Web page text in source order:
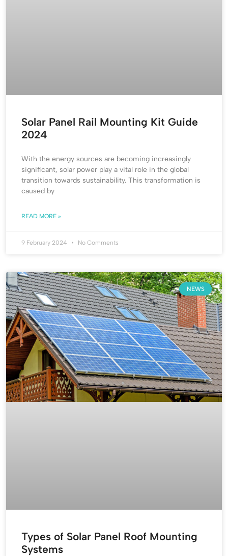
Solar Panel Rail Mounting Kit Guide
2024
With the energy sources are becoming increasingly
significant, solar power play a vital role in the global
transition towards sustainability. This transformation is
caused by
READ MORE »
9 February 2024 No Comments
NEWS
Types of Solar Panel Roof Mounting
Systems